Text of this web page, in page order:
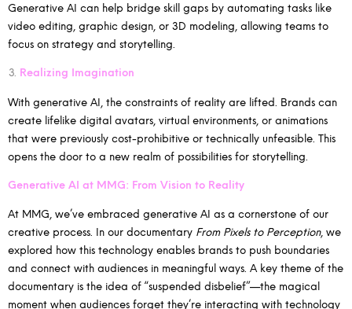
Generative AI can help bridge skill gaps by automating tasks like
video editing, graphic design, or 3D modeling, allowing teams to
focus on strategy and storytelling.
Realizing Imagination
With generative AI, the constraints of reality are lifted. Brands can
create lifelike digital avatars, virtual environments, or animations
that were previously cost-prohibitive or technically unfeasible. This
opens the door to a new realm of possibilities for storytelling.
Generative AI at MMG: From Vision to Reality
At MMG, we’ve embraced generative AI as a cornerstone of our
creative process. In our documentary From Pixels to Perception, we
explored how this technology enables brands to push boundaries
and connect with audiences in meaningful ways. A key theme of the
documentary is the idea of “suspended disbelief”—the magical
moment when audiences forget they’re interacting with technology